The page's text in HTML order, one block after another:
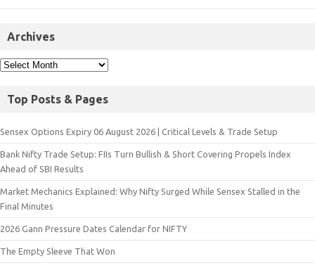
Archives
Top Posts & Pages
Sensex Options Expiry 06 August 2026 | Critical Levels & Trade Setup
Bank Nifty Trade Setup: FIIs Turn Bullish & Short Covering Propels Index
Ahead of SBI Results
Market Mechanics Explained: Why Nifty Surged While Sensex Stalled in the
Final Minutes
2026 Gann Pressure Dates Calendar for NIFTY
The Empty Sleeve That Won